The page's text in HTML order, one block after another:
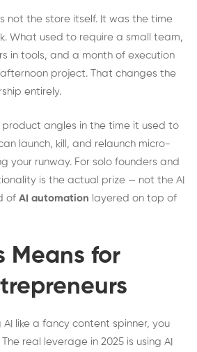
not the store itself. It was the time
What used to require a small team,
in tools, and a month of execution
project. That changes the
entirely.
angles in the time it used to
launch, kill, and relaunch micro-
your runway. For solo founders and
is the actual prize — not the AI
of AI automation layered on top of
Means for
like a fancy content spinner, you
real leverage in 2025 is using AI